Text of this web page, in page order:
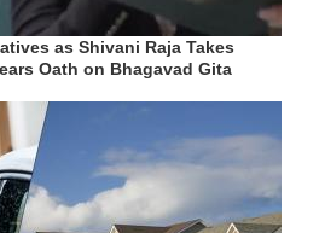
as Shivani Raja Takes
Oath on Bhagavad Gita